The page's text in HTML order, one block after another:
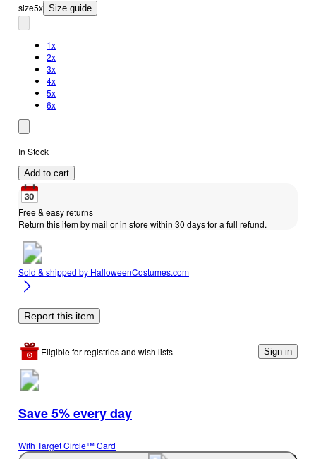
size5x Size guide
1x
2x
3x
4x
5x
6x
In Stock
Add to cart
Free & easy returns
Return this item by mail or in store within 30 days for a full refund.
Sold & shipped by HalloweenCostumes.com
Report this item
Eligible for registries and wish lists Sign in
Save 5% every day
With Target Circle™ Card